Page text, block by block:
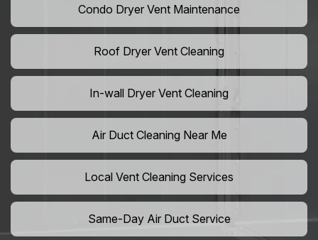
Condo Dryer Vent Maintenance
Roof Dryer Vent Cleaning
In-wall Dryer Vent Cleaning
Air Duct Cleaning Near Me
Local Vent Cleaning Services
Same-Day Air Duct Service